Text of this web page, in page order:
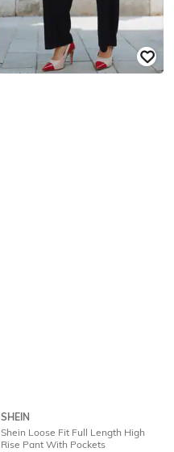
SHEIN
Shein Loose Fit Full Length High
Rise Pant With Pockets